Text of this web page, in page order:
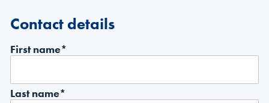
Contact details
First name*
Last name*